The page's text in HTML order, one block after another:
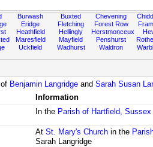
Burwash
Eridge
Heathfield
Maresfield
Uckfield
Buxted
Fletching
Hellingly
Mayfield
Wadhurst
Chevening
Forest Row
Herstmonceux
Penshurst
Waldron
Benjamin Langridge and Sarah Susan
Information
In the Parish of Hartfield, Sussex
At St. Mary's Churchin the
Sarah Langridge